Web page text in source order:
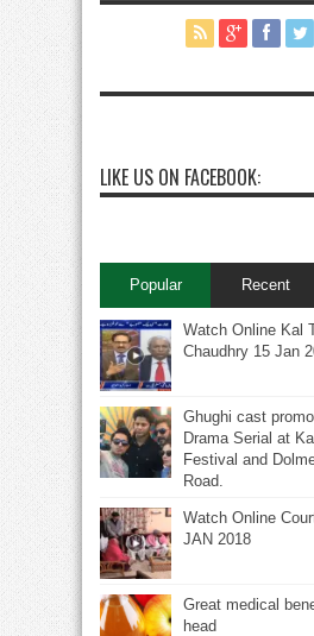
LIKE US ON FACEBOOK:
Popular Recent
Watch Online Kal
Chaudhry 15 Jan
Ghughi cast
Drama Serial at
Festival and
Road.
Watch Online
JAN 2018
Great medical
head